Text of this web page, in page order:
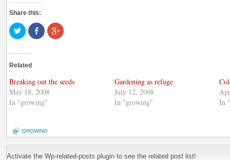
Share this:
Click
to
share
Twitter
in
window)
Share
on
Facebook
Click
to
window)
Related
Breaking out the seeds
May 18, 2008
In "growing"
Gardening as refuge
July 12, 2008
In "growing"
In
GROWING
Activate the Wp-related-posts plugin to see the related post list!